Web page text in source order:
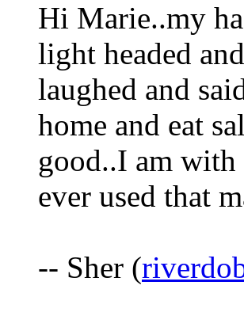
Hi Marie..my
light headed
laughed and
home and eat
good..I am
ever used that
-- Sher (